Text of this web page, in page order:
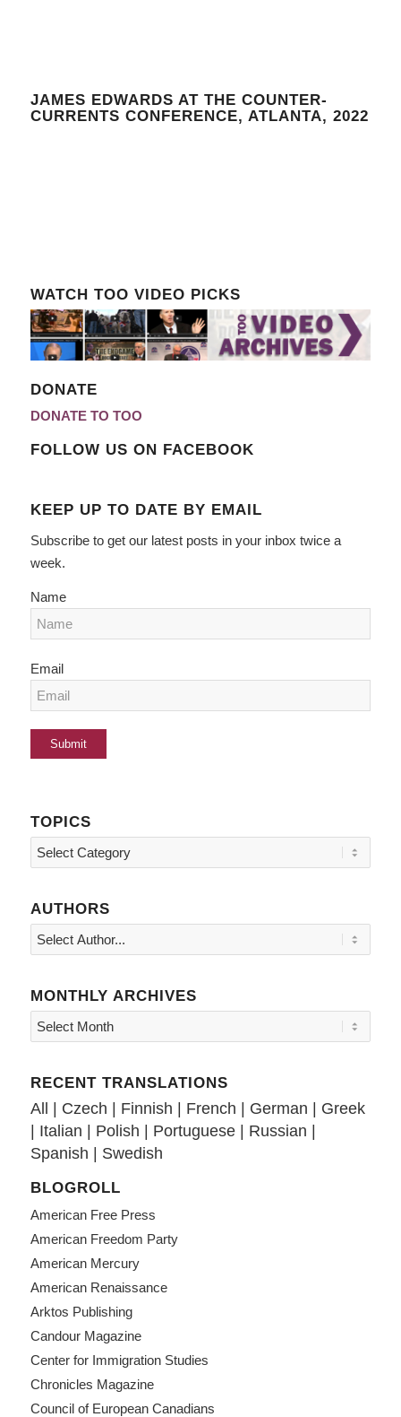
JAMES EDWARDS AT THE COUNTER-
CURRENTS CONFERENCE, ATLANTA, 2022
WATCH TOO VIDEO PICKS
DONATE
DONATE TO TOO
FOLLOW US ON FACEBOOK
KEEP UP TO DATE BY EMAIL
Subscribe to get our latest posts in your inbox twice a
week.
Name
Email
TOPICS
Topics
AUTHORS
MONTHLY ARCHIVES
RECENT TRANSLATIONS
All | Czech | Finnish | French | German | Greek
| Italian | Polish | Portuguese| Russian |
Spanish | Swedish
BLOGROLL
American Free Press
American Freedom Party
American Mercury
American Renaissance
Arktos Publishing
Candour Magazine
Center for Immigration Studies
Chronicles Magazine
Council of European Canadians